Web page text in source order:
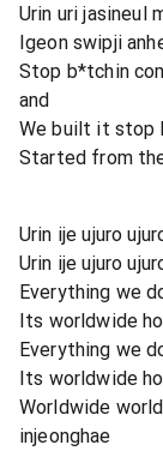
Urin uri jasineul
Igeon swipji
Stop b*tchin
and
We built it stop
Started from
Urin ije ujuro
Urin ije ujuro
Everything we
Its worldwide
Everything we
Its worldwide
Worldwide
injeonghae